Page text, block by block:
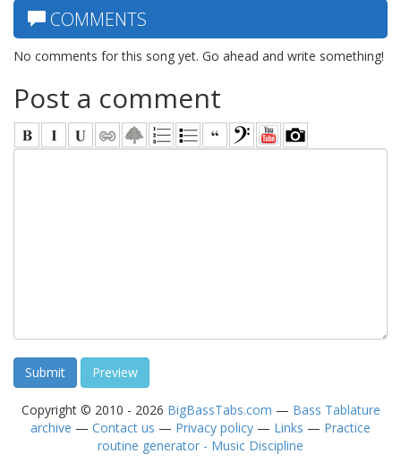
COMMENTS
No comments for this song yet. Go ahead and write something!
Post a comment
Copyright © 2010 - 2026 BigBassTabs.com — Bass Tablature
archive — Contact us — Privacy policy — Links — Practice
routine generator - Music Discipline